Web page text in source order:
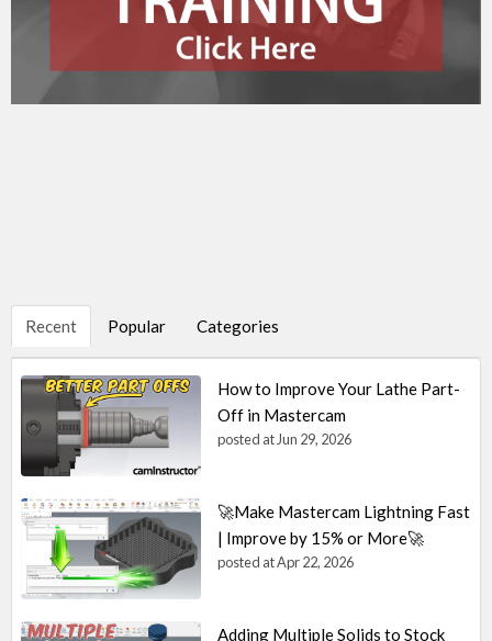
Recent Popular Categories
How to Improve Your Lathe Part-
Off in Mastercam
posted at Jun 29, 2026
🚀Make Mastercam Lightning Fast
| Improve by 15% or More🚀
posted atApr 22, 2026
Adding Multiple Solids to Stock